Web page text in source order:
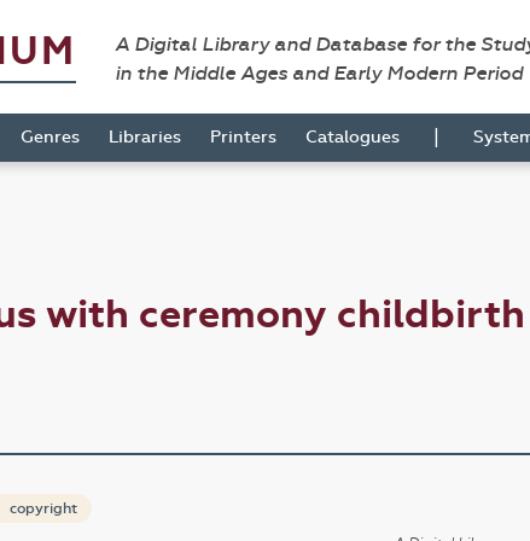
A Digital Library and Database for the
in the Middle Ages and Early Modern Period
Genres Libraries Printers Catalogues |
with ceremony childbirth
copyright